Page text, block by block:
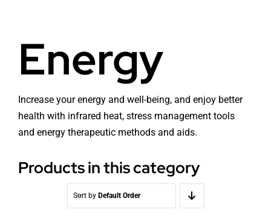
Store in Oslo
Contact us
Terms
News
Radiation EMF
Light & Color
Water
Media & Events
Energy
Increase your energy and well-being, and enjoy better
health with infrared heat, stress management tools
and energy therapeutic methods and aids.
Products in this category
Sort by Default Order